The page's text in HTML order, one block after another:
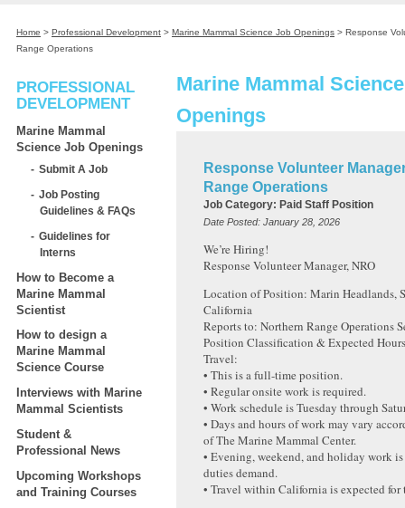
Home > Professional Development > Marine Mammal Science Job Openings > Response
Range Operations
PROFESSIONAL
DEVELOPMENT
Marine Mammal
Science Job Openings
Submit A Job
Job Posting
Guidelines & FAQs
Guidelines for
Interns
How to Become a
Marine Mammal
Scientist
How to design a
Marine Mammal
Science Course
Interviews with Marine
Mammal Scientists
Student &
Professional News
Upcoming Workshops
and Training Courses
Marine Mammal
Openings
Response Volunteer
Range Operations
Job Category: Paid Staff Position
Date Posted: January 28, 2026
We’re Hiring!
Response Volunteer Manager, NRO
Location of Position: Marin Headlands,
California
Reports to: Northern Range Operations
Position Classification & Expected
Travel:
• This is a full-time position.
• Regular onsite work is required.
• Work schedule is Tuesday through
• Days and hours of work may vary
of The Marine Mammal Center.
• Evening, weekend, and holiday work
duties demand.
• Travel within California is expected